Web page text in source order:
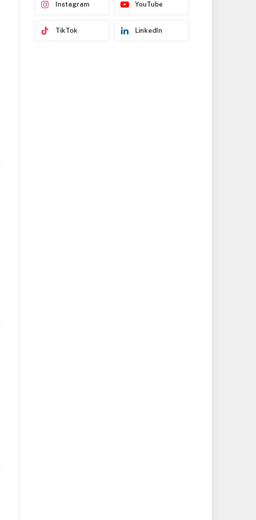
Instagram YouTube
TikTok LinkedIn